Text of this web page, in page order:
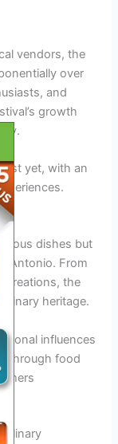
vendors, the
over
and
growth
yet, with an
dishes but
Antonio. From
creations, the
heritage.
influences
through food